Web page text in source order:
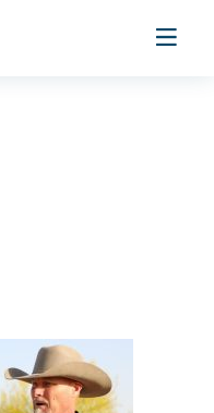
Toggle